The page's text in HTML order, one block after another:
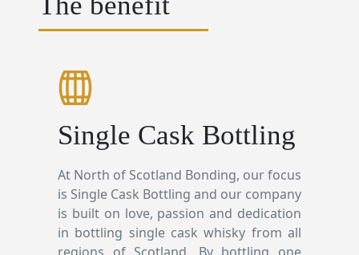
Single Cask Bottling
At North of Scotland Bonding, our focus
is Single Cask Bottling and our company
is built on love, passion and dedication
in bottling single cask whisky from all